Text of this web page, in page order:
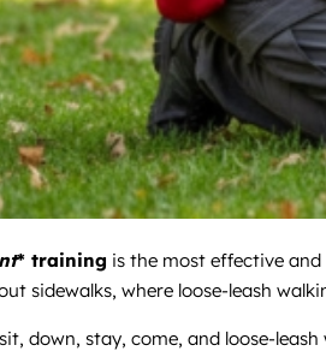
* training is the most effective
sidewalks, where loose-leash
down, stay, come, and loose-